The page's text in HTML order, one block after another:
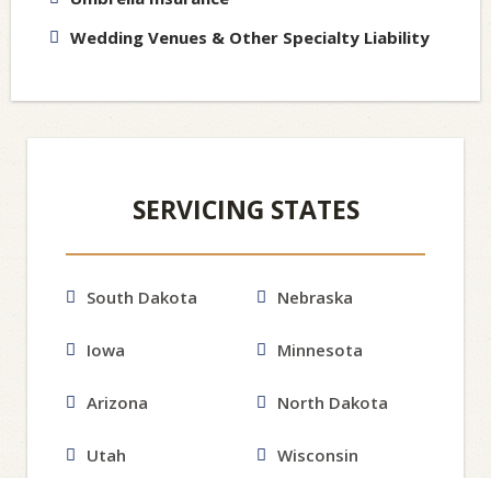
Wedding Venues & Other Specialty Liability
SERVICING STATES
South Dakota Nebraska
Iowa Minnesota
Arizona North Dakota
Utah Wisconsin